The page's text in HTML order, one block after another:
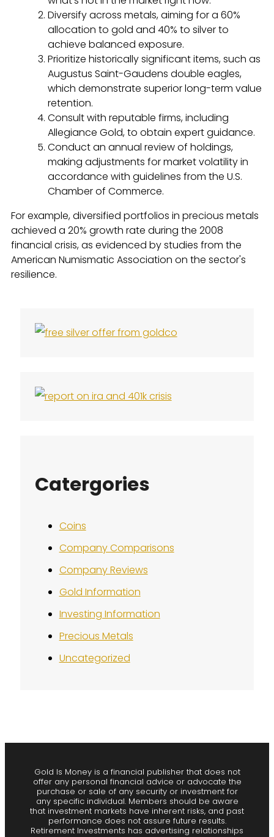
Diversify across metals, aiming for a 60%
allocation to gold and 40% to silver to
achieve balanced exposure.
Prioritize historically significant items, such as
Augustus Saint-Gaudens double eagles,
which demonstrate superior long-term value
retention.
Consult with reputable firms, including
Allegiance Gold, to obtain expert guidance.
Conduct an annual review of holdings,
making adjustments for market volatility in
accordance with guidelines from the U.S.
Chamber of Commerce.
For example, diversified portfolios in precious metals
achieved a 20% growth rate during the 2008
financial crisis, as evidenced by studies from the
American Numismatic Association on the sector's
resilience.
Catergories
Coins
Company Comparisons
Company Reviews
Gold Information
Investing Information
Precious Metals
Uncategorized
Gold Is Money is a financial publisher that does not
offer any personal financial advice or advocate the
purchase or sale of any security or investment for
any specific individual. Members should be aware
that investment markets have inherent risks, and past
performance does not assure future results.
Retirement Investments has advertising relationships